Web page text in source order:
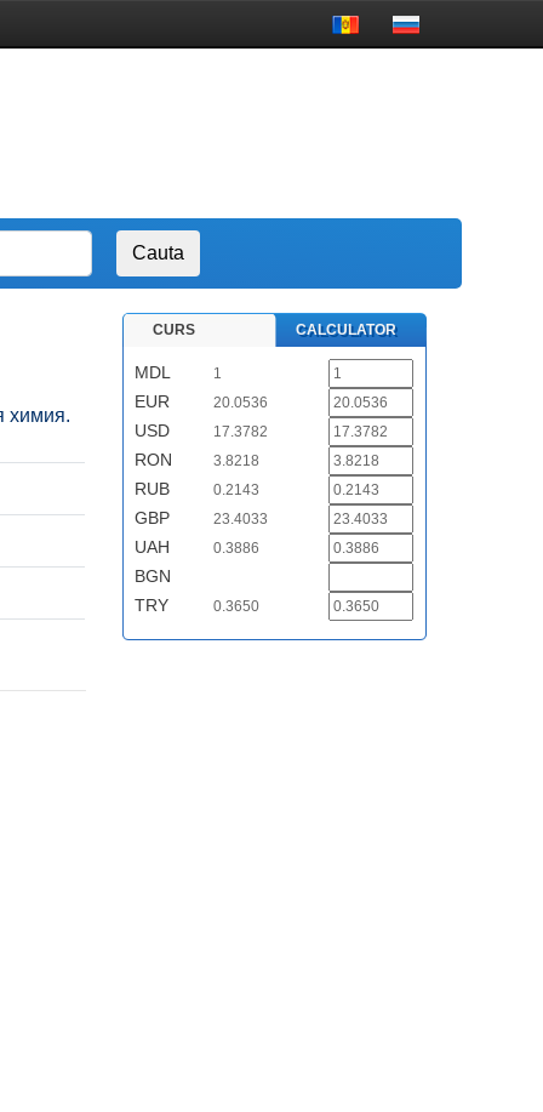
химия.
CURS CALCULATOR
MDL 1
EUR 20.0536
USD 17.3782
RON 3.8218
RUB 0.2143
GBP 23.4033
UAH 0.3886
BGN
TRY
0.3650